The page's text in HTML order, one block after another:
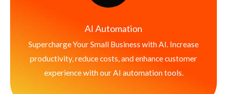
AI Automation
Supercharge Your Small Business with AI. Increase
productivity, reduce costs, and enhance customer
experience with our AI automation tools.